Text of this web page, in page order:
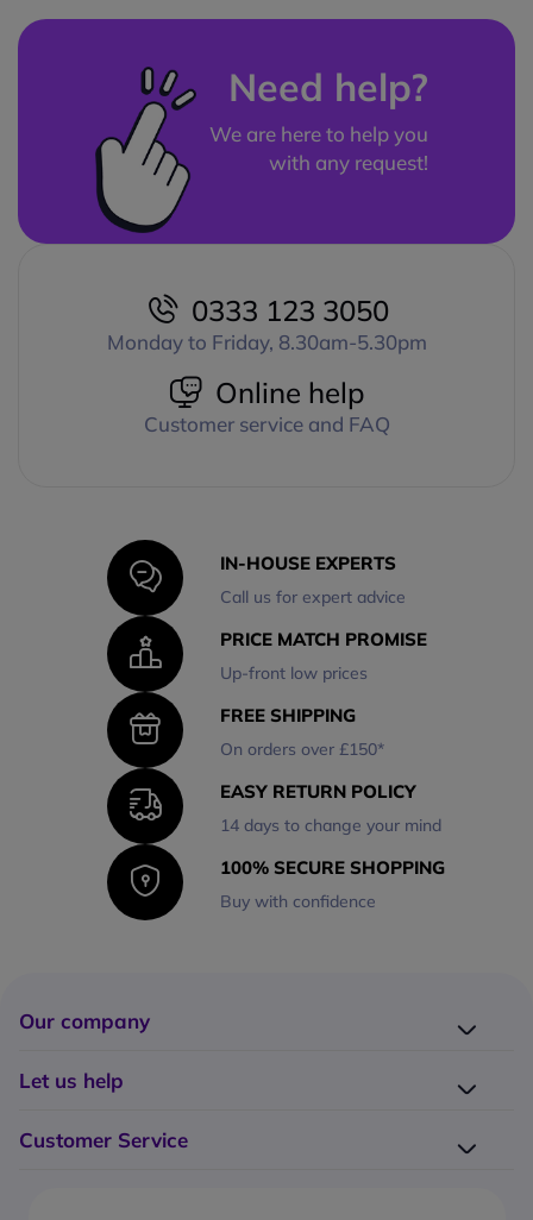
Need help?
We are here to help you
with any request!
0333 123 3050
Monday to Friday, 8.30am-5.30pm
Online help
Customer service and FAQ
IN-HOUSE EXPERTS
Call us for expert advice
PRICE MATCH PROMISE
Up-front low prices
FREE SHIPPING
On orders over £150*
EASY RETURN POLICY
14 days to change your mind
100% SECURE SHOPPING
Buy with confidence
Our company
Why choose Onedirect?
Let us help
Customer Service